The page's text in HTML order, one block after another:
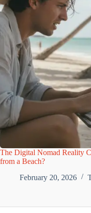
The Digital Nomad Reality
from a Beach?
February 20, 2026